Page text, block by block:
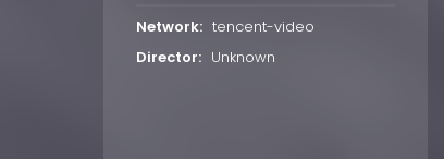
Network: tencent-video
Director: Unknown